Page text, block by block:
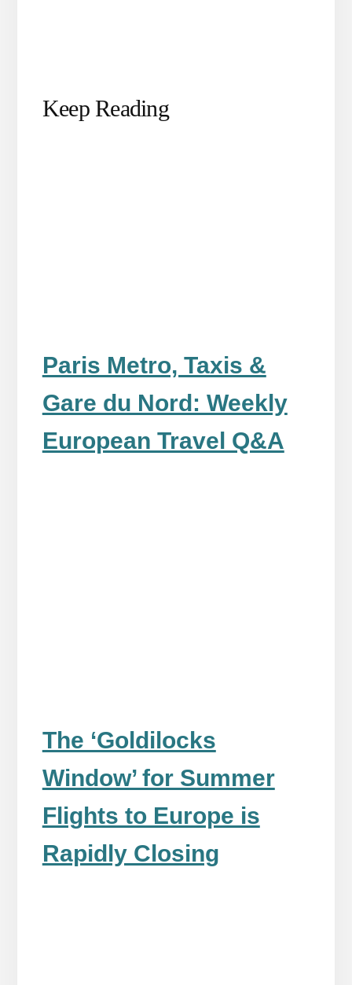
Keep Reading
Paris Metro, Taxis &
Gare du Nord: Weekly
European Travel Q&A
The ‘Goldilocks
Window’ for Summer
Flights to Europe is
Rapidly Closing